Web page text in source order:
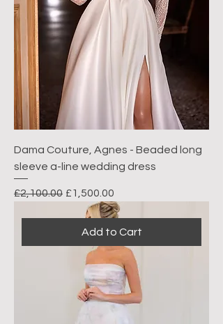
Dama Couture, Agnes - Beaded long
sleeve a-line wedding dress
Regular Price
£2,100.00 Sale Price
£1,500.00
Add to Cart